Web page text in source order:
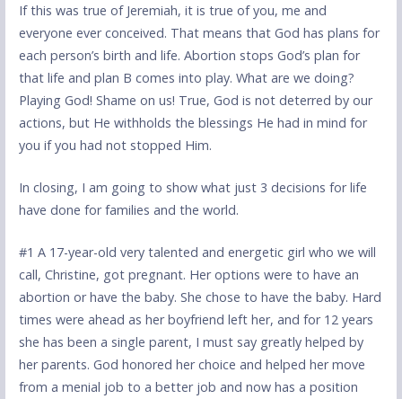
If this was true of Jeremiah, it is true of you, me and
everyone ever conceived. That means that God has plans for
each person’s birth and life. Abortion stops God’s plan for
that life and plan B comes into play. What are we doing?
Playing God! Shame on us! True, God is not deterred by our
actions, but He withholds the blessings He had in mind for
you if you had not stopped Him.
In closing, I am going to show what just 3 decisions for life
have done for families and the world.
#1 A 17-year-old very talented and energetic girl who we will
call, Christine, got pregnant. Her options were to have an
abortion or have the baby. She chose to have the baby. Hard
times were ahead as her boyfriend left her, and for 12 years
she has been a single parent, I must say greatly helped by
her parents. God honored her choice and helped her move
from a menial job to a better job and now has a position